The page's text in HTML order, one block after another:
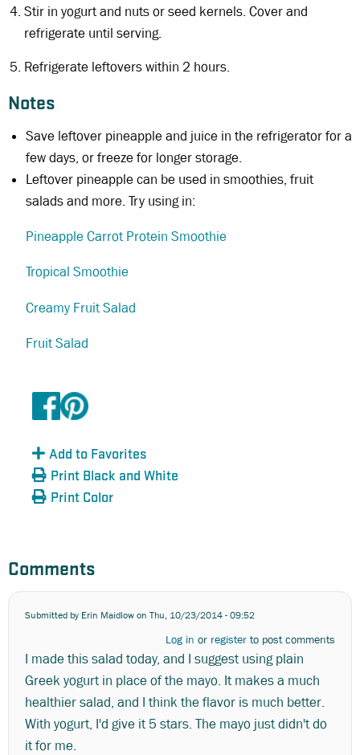
Stir in yogurt and nuts or seed kernels. Cover and
refrigerate until serving.
Refrigerate leftovers within 2 hours.
Notes
Save leftover pineapple and juice in the refrigerator for a
few days, or freeze for longer storage.
Leftover pineapple can be used in smoothies, fruit
salads and more. Try using in:
Pineapple Carrot Protein Smoothie
Tropical Smoothie
Creamy Fruit Salad
Fruit Salad
Add to Favorites
Print Black and White
Print Color
Comments
Submitted by Erin Maidlowon Thu, 10/23/2014 - 09:52
Log in or register to post comments
I made this salad today, and I suggest using plain
Greek yogurt in place of the mayo. It makes a much
healthier salad, and I think the flavor is much better.
With yogurt, I'd give it 5 stars. The mayo just didn't do
it for me.